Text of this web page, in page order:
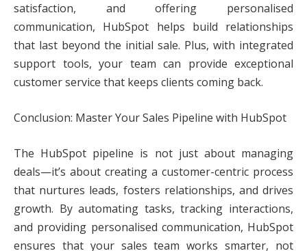
satisfaction, and offering personalised
communication, HubSpot helps build relationships
that last beyond the initial sale. Plus, with integrated
support tools, your team can provide exceptional
customer service that keeps clients coming back.
Conclusion: Master Your Sales Pipeline with HubSpot
The HubSpot pipeline is not just about managing
deals—it’s about creating a customer-centric process
that nurtures leads, fosters relationships, and drives
growth. By automating tasks, tracking interactions,
and providing personalised communication, HubSpot
ensures that your sales team works smarter, not